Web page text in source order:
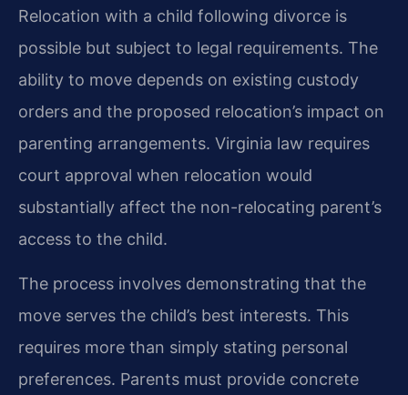
Relocation with a child following divorce is
possible but subject to legal requirements. The
ability to move depends on existing custody
orders and the proposed relocation’s impact on
parenting arrangements. Virginia law requires
court approval when relocation would
substantially affect the non-relocating parent’s
access to the child.
The process involves demonstrating that the
move serves the child’s best interests. This
requires more than simply stating personal
preferences. Parents must provide concrete